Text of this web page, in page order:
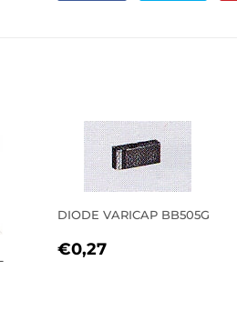
DIODE VARICAP BB505G
REGULAR
€0,27